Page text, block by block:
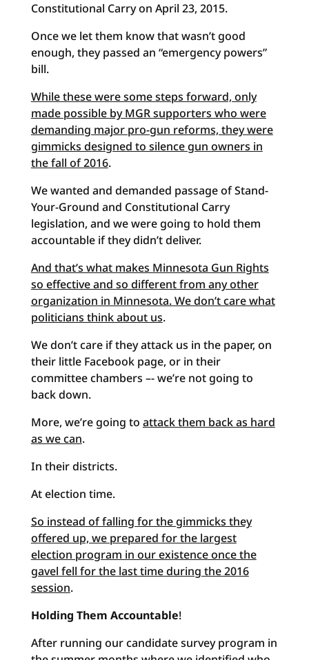
Constitutional Carry on April 23, 2015.
Once we let them know that wasn’t good
enough, they passed an “emergency powers”
bill.
While these were some steps forward, only
made possible by MGR supporters who were
demanding major pro-gun reforms, they were
gimmicks designed to silence gun owners in
the fall of 2016.
We wanted and demanded passage of Stand-
Your-Ground and Constitutional Carry
legislation, and we were going to hold them
accountable if they didn’t deliver.
And that’s what makes Minnesota Gun Rights
so effective and so different from any other
organization in Minnesota. We don’t care what
politicians think about us.
We don’t care if they attack us in the paper, on
their little Facebook page, or in their
committee chambers –- we’re not going to
back down.
More, we’re going to attack them back as hard
as we can.
In their districts.
At election time.
So instead of falling for the gimmicks they
offered up, we prepared for the largest
election program in our existence once the
gavel fell for the last time during the 2016
session.
Holding Them Accountable!
After running our candidate survey program in